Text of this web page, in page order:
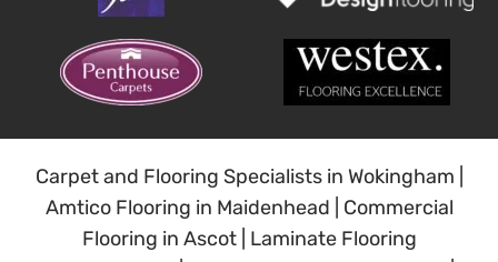
Carpet and Flooring Specialists in Wokingham
Amtico Flooring in Maidenhead
Commercial
Flooring in Ascot| Laminate Flooring